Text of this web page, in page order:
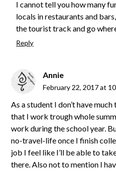
I cannot tell you how many
locals in restaurants and
the tourist track and go
Reply
Annie
February 22, 2017 at
As a student I don’t have
that I work trough whole
work during the school year.
no-travel-life once I finish
job I feel like I’ll be able to
there. Also not to mention I